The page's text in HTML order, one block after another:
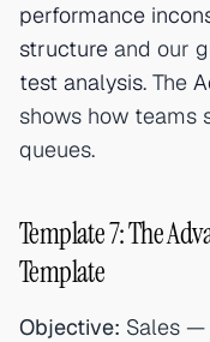
performance
structure and our
test analysis. The
shows how teams
queues.
Template 7: The
Template
Objective: Sales —